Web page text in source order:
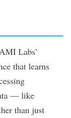
Labs’
that learns
— like
than just